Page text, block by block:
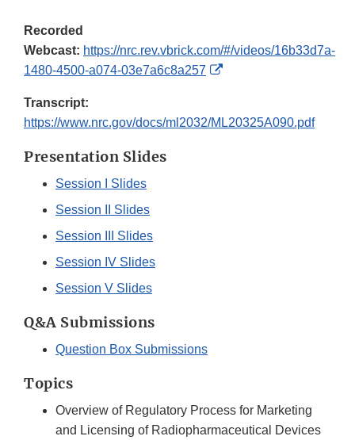
Recorded
Webcast: https://nrc.rev.vbrick.com/#/videos/16b33d7a-
1480-4500-a074-03e7a6c8a257
External
Transcript:
https://www.nrc.gov/docs/ml2032/ML20325A090.pdf
Presentation Slides
Session I Slides
Session II Slides
Session III Slides
Session IV Slides
Session V Slides
Q&A Submissions
Question Box Submissions
Topics
Overview of Regulatory Process for Marketing
and Licensing of Radiopharmaceutical Devices